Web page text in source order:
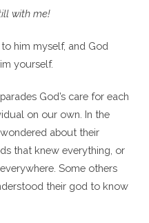
with me!
him myself, and God
yourself.
God’s care for each
on our own. In the
about their
that knew everything, or
Some others
their god to know